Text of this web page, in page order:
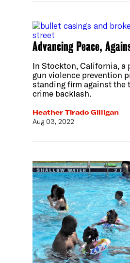
Advancing Peace,
In Stockton, California, a
gun violence prevention
standing firm against the
crime backlash.
Heather Tirado Gilligan
Aug 03, 2022